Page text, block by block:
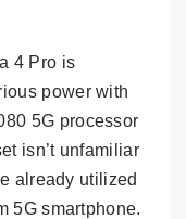
4 Pro is
power with
5G processor
isn’t unfamiliar
already utilized
5G smartphone.